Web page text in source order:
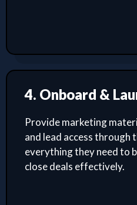
4. Onboard &
Provide marketing
and lead access through
everything they need to
close deals effectively.